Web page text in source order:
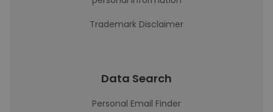
Trademark Disclaimer
Data Search
Personal Email Finder